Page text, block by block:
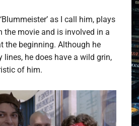
as I call him, plays
the movie and is involved in a
the beginning. Although he
lines, he does have a wild grin,
of him.